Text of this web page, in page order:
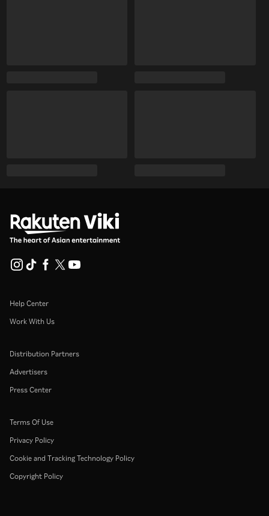
Help Center
Work With Us
Distribution Partners
Advertisers
Press Center
Terms Of Use
Privacy Policy
Cookie and Tracking Technology Policy
Copyright Policy